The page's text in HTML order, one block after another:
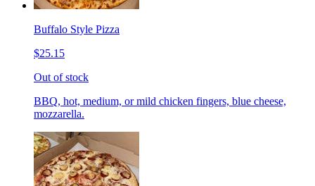
Buffalo Style Pizza
$25.15
Out of stock
BBQ, hot, medium, or mild chicken fingers, blue cheese,
mozzarella.